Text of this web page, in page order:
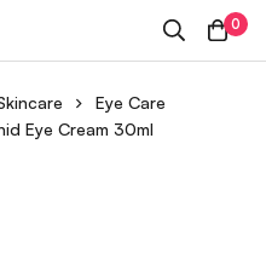
0
Eye Care
Eye Cream 30ml